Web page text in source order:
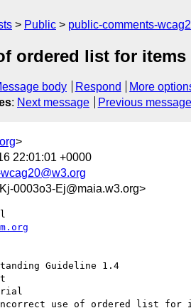
Public public-comments-
ordered list for items
body Respond
More
: Next message Previous message
>
22:01:01 +0000
0003o3-Ej@maia.w3.org>
Guideline 1.4
Incorrect use of ordered list for